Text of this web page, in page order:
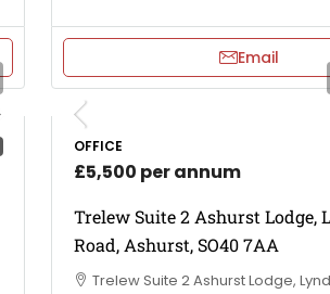
Email
OFFICE
£5,500 per annum
Trelew Suite 2 Ashurst Lodge,
Road, Ashurst, SO40 7AA
Trelew Suite 2 Ashurst Lodge,